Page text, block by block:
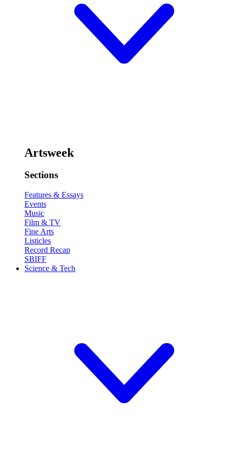
Artsweek
Sections
Features & Essays
Events
Music
Film & TV
Fine Arts
Listicles
Record Recap
SBIFF
Science & Tech